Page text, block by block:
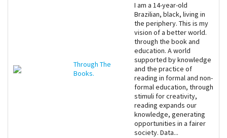
Through The
Books.
I am a 14-year-old
Brazilian, black, living in
the periphery. This is my
vision of a better world.
through the book and
education. A world
supported by knowledge
and the practice of
reading in formal and non-
formal education, through
stimuli for creativity,
reading expands our
knowledge, generating
opportunities in a fairer
society. Data...